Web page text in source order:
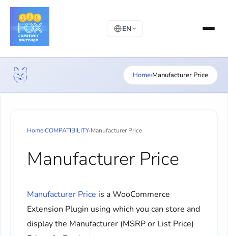
EN
Home›Manufacturer Price
Home›COMPATIBILITY›Manufacturer Price
Manufacturer Price
Manufacturer Price is a WooCommerce
Extension Plugin using which you can store and
display the Manufacturer (MSRP or List Price)